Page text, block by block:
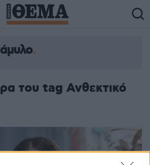
του tag Ανθεκτικό